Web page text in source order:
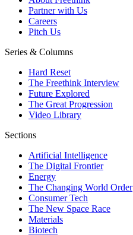
Partner with Us
Careers
Pitch Us
Series & Columns
Hard Reset
The Freethink Interview
Future Explored
The Great Progression
Video Library
Sections
Artificial Intelligence
The Digital Frontier
Energy
The Changing World Order
Consumer Tech
The New Space Race
Materials
Biotech